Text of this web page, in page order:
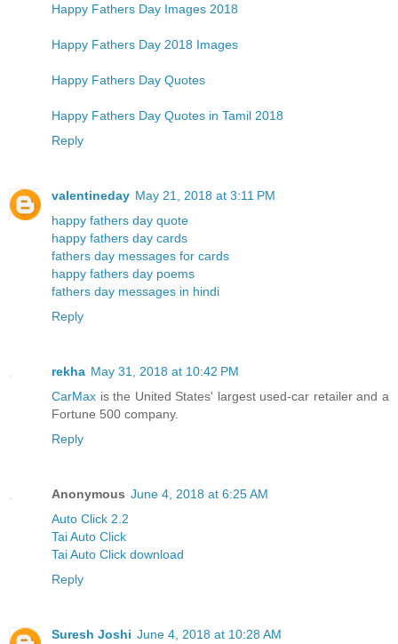
Happy Fathers Day Images 2018
Happy Fathers Day 2018 Images
Happy Fathers Day Quotes
Happy Fathers Day Quotes in Tamil 2018
Reply
valentineday May 21, 2018 at 3:11 PM
happy fathers day quote
happy fathers day cards
fathers day messages for cards
happy fathers day poems
fathers day messages in hindi
Reply
rekha May 31, 2018 at 10:42 PM
CarMax is the United States' largest used-car retailer and a
Fortune 500 company.
Reply
Anonymous June 4, 2018 at 6:25 AM
Auto Click 2.2
Tai Auto Click
Tai Auto Click download
Reply
Suresh Joshi June 4, 2018 at 10:28 AM